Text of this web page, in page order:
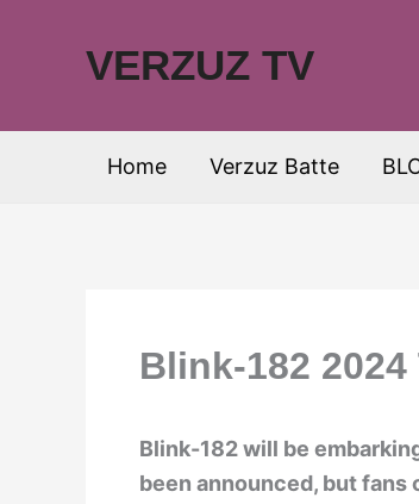
VERZUZ TV
Home Verzuz Batte
Blink-182
Blink-182 will be
been announced, but